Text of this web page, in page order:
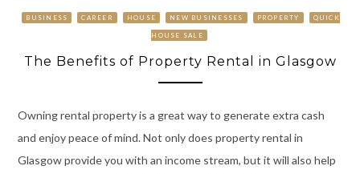
BUSINESS CAREER HOUSE NEW BUSINESSES PROPERTY QUICK
HOUSE SALE
The Benefits of Property Rental in Glasgow
Owning rental property is a great way to generate extra cash
and enjoy peace of mind. Not only does property rental in
Glasgow provide you with an income stream, but it will also help